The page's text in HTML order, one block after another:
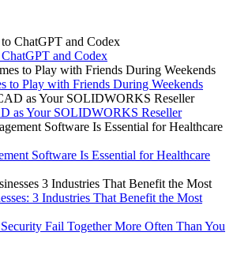
and Codex
to Play with Friends During Weekends
as Your SOLIDWORKS Reseller
Software Is Essential for Healthcare
3 Industries That Benefit the Most
Fail Together More Often Than You